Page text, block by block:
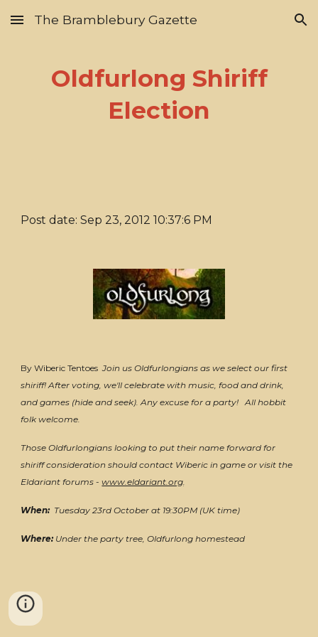
Skip to main content Skip to navigation
The Bramblebury Gazette
Oldfurlong Shiriff
Election
Post date: Sep 23, 2012 10:37:6 PM
By Wiberic Tentoes Join us Oldfurlongians as we select our first
shiriff! After voting, we'll celebrate with music, food and drink,
and games (hide and seek). Any excuse for a party! All hobbit
folk welcome.
Those Oldfurlongians looking to put their name forward for
shiriff consideration should contact Wiberic in game or visit the
Eldariant forums - www.eldariant.org.
When:Tuesday 23rd October at 19:30PM (UK time)
Where:Under the party tree, Oldfurlong homestead